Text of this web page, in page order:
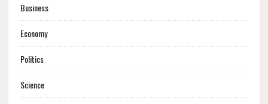
Business
Economy
Politics
Science